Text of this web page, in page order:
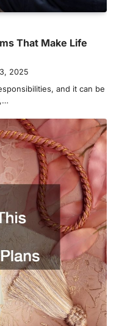
That Make Life
2025
and it can be